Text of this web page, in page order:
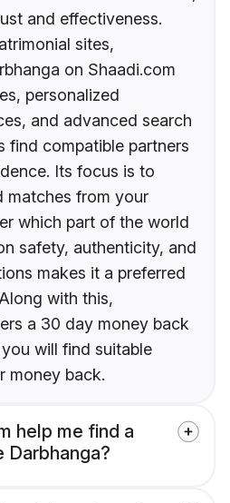
and effectiveness.
sites,
on Shaadi.com
personalized
and advanced search
find compatible partners
Its focus is to
matches from your
which part of the world
safety, authenticity, and
makes it a preferred
with this,
a 30 day money back
will find suitable
money back.
help me find a
Darbhanga?